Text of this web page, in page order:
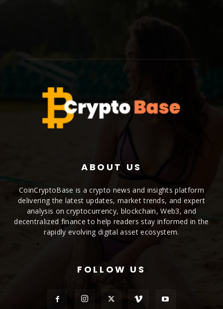
ABOUT US
CoinCryptoBase is a crypto news and insights platform
delivering the latest updates, market trends, and expert
analysis on cryptocurrency, blockchain, Web3, and
decentralized finance to help readers stay informed in the
rapidly evolving digital asset ecosystem.
FOLLOW US